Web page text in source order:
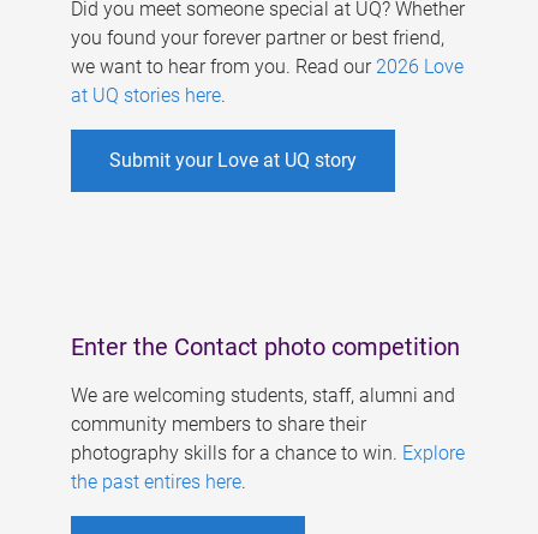
Did you meet someone special at UQ? Whether
you found your forever partner or best friend,
we want to hear from you. Read our 2026 Love
at UQ stories here.
Submit your Love at UQ story
Enter the Contact photo competition
We are welcoming students, staff, alumni and
community members to share their
photography skills for a chance to win. Explore
the past entires here.